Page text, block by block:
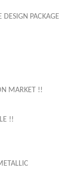
PACKAGE
MARKET !!
!!